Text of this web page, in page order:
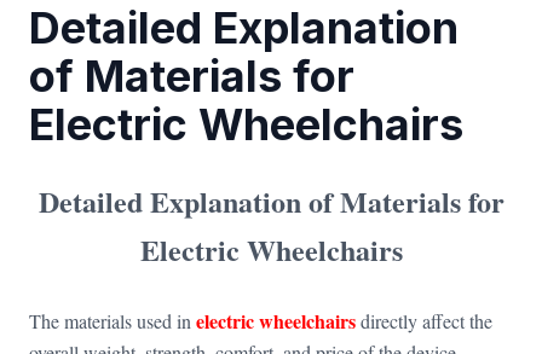
Detailed Explanation
of Materials for
Electric Wheelchairs
Detailed Explanation of Materials for
Electric Wheelchairs
The materials used in electric wheelchairsdirectly affect the